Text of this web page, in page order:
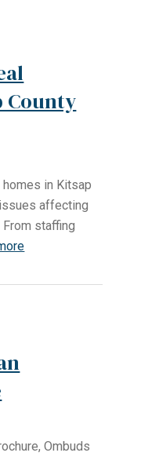
County
in Kitsap
affecting
staffing
Ombuds